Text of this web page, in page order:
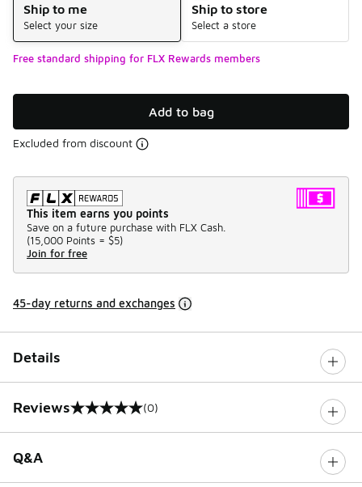
Ship to me
Select your size
Ship to store
Select a store
Free standard shipping for FLX Rewards members
Add to bag
Excluded from discount
This item earns you points
Save on a future purchase with FLX Cash.
(15,000 Points = $5)
Join for free
45-day returns and exchanges
Details
Reviews
0 out of 5 rating (0)
Q&A